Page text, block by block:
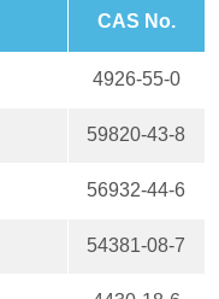
CAS No.
4926-55-0
59820-43-8
56932-44-6
54381-08-7